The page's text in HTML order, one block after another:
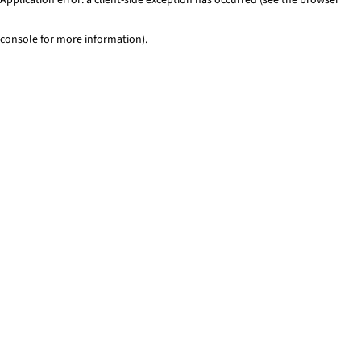
console for more information).